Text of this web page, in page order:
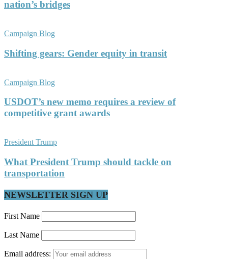
nation’s bridges
Campaign Blog
Shifting gears: Gender equity in transit
Campaign Blog
USDOT’s new memo requires a review of
competitive grant awards
President Trump
What President Trump should tackle on
transportation
NEWSLETTER SIGN UP
First Name
Last Name
Email address: